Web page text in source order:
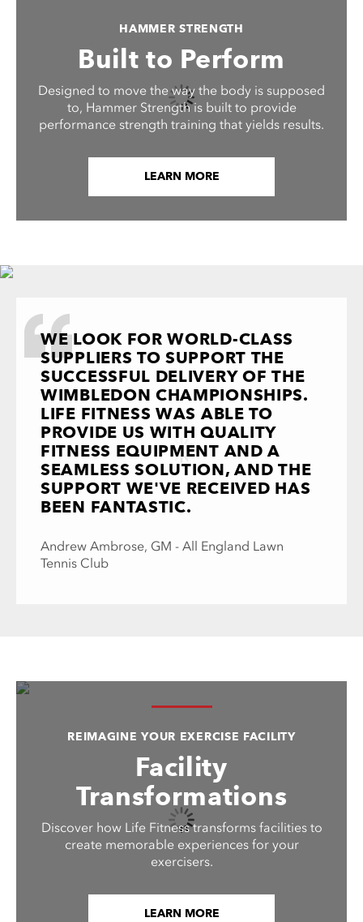
HAMMER STRENGTH
Built to Perform
Designed to move the way the body is supposed
to, Hammer Strength is built to provide
performance strength training that yields results.
LEARN MORE
WE LOOK FOR WORLD-CLASS
SUPPLIERS TO SUPPORT THE
SUCCESSFUL DELIVERY OF THE
WIMBLEDON CHAMPIONSHIPS.
LIFE FITNESS WAS ABLE TO
PROVIDE US WITH QUALITY
FITNESS EQUIPMENT AND A
SEAMLESS SOLUTION, AND THE
SUPPORT WE'VE RECEIVED HAS
BEEN FANTASTIC.
Andrew Ambrose, GM - All England Lawn
Tennis Club
REIMAGINE YOUR EXERCISE FACILITY
Facility
Transformations
Discover how Life Fitness transforms facilities to
create memorable experiences for your
exercisers.
LEARN MORE